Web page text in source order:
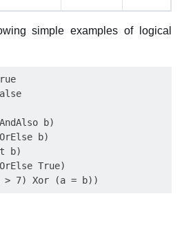
simple examples of logical
b)
b)
b)
True)